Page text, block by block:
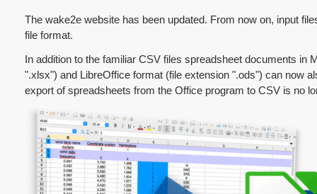
The wake2e website has been updated. From now on, input
file format.
In addition to the familiar CSV files spreadsheet documents in
".xlsx") and LibreOffice format (file extension ".ods") can now
export of spreadsheets from the Office program to CSV is no